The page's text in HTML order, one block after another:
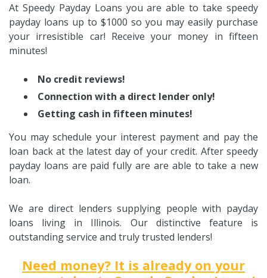
At Speedy Payday Loans you are able to take speedy
payday loans up to $1000 so you may easily purchase
your irresistible car! Receive your money in fifteen
minutes!
No credit reviews!
Connection with a direct lender only!
Getting cash in fifteen minutes!
You may schedule your interest payment and pay the
loan back at the latest day of your credit. After speedy
payday loans are paid fully are are able to take a new
loan.
We are direct lenders supplying people with payday
loans living in Illinois. Our distinctive feature is
outstanding service and truly trusted lenders!
Need money? It is already on your